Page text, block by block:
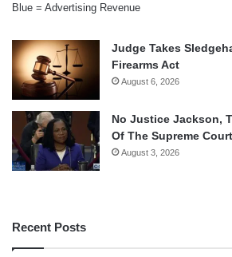
Blue = Advertising Revenue
Judge Takes
Firearms Act
August 6, 2026
No Justice Jackson,
Of The Supreme Court
August 3, 2026
Recent Posts